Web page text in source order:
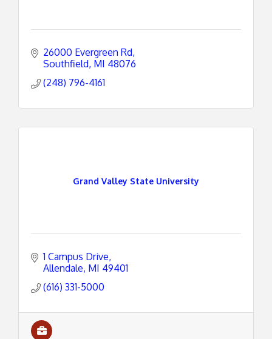
26000 Evergreen Rd
Southfield MI 48076
(248) 796-4161
Grand Valley State University
1 Campus Drive
Allendale MI 49401
(616) 331-5000